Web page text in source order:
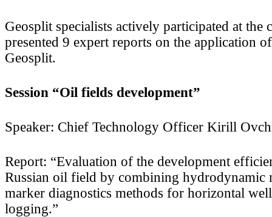
Geosplit specialists actively participated at the
presented 9 expert reports on the application
Geosplit.
Session “Oil fields development”
Speaker: Chief Technology Officer Kirill
Report: “Evaluation of the development
Russian oil field by combining hydrodynamic
marker diagnostics methods for horizontal
logging.”